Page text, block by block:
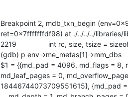
Breakpoint 2, mdb_txn_begin
ret=0x7fffffffdf98) at ./../../../libraries/
2219		int rc, size, tsize = sizeof(MDB_txn);
(gdb) p env->me_metas[1]->mm_dbs
$1 = {{md_pad = 4096, md_flags = 8,
md_leaf_pages = 0,
18446744073709551615}, {md_pad